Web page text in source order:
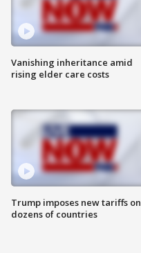
Vanishing inheritance amid
rising elder care costs
Trump imposes new tariffs on
dozens of countries